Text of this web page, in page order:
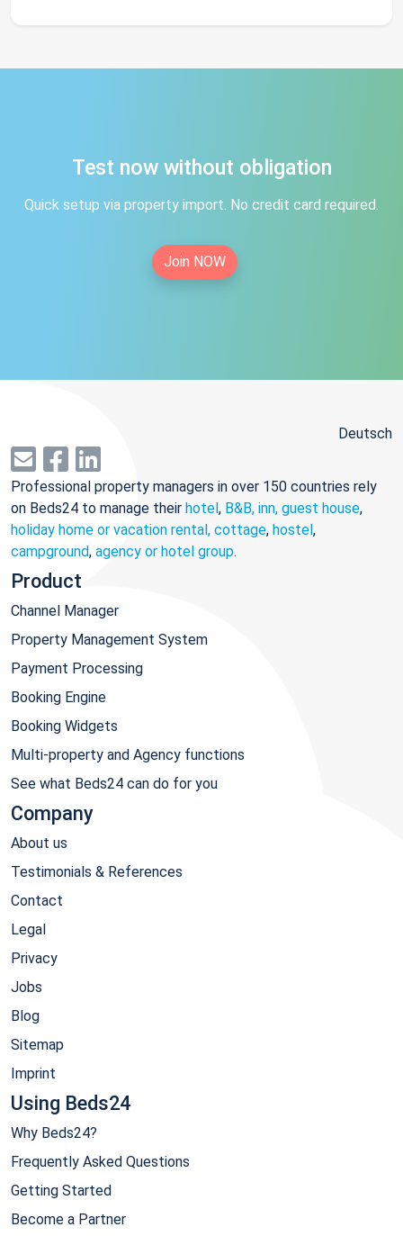
Test now without obligation
Quick setup via property import. No credit card required.
Join NOW
Deutsch
Professional property managers in over 150 countries rely
on Beds24 to manage their hotel, B&B, inn, guest house,
holiday home or vacation rental, cottage, hostel,
campground, agency or hotel group.
Product
Channel Manager
Property Management System
Payment Processing
Booking Engine
Booking Widgets
Multi-property and Agency functions
See what Beds24 can do for you
Company
About us
Testimonials & References
Contact
Legal
Privacy
Jobs
Blog
Sitemap
Imprint
Using Beds24
Why Beds24?
Frequently Asked Questions
Getting Started
Become a Partner